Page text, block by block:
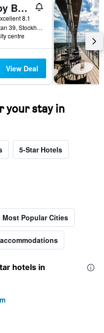
Aiden by Best Western Stockholm City
8.1
Alstromergatan 39, Stockholm, Stockholms Lan, Sweden
centre
View Deal
your stay in
5-Star Hotels
Most Popular Cities
hotels in